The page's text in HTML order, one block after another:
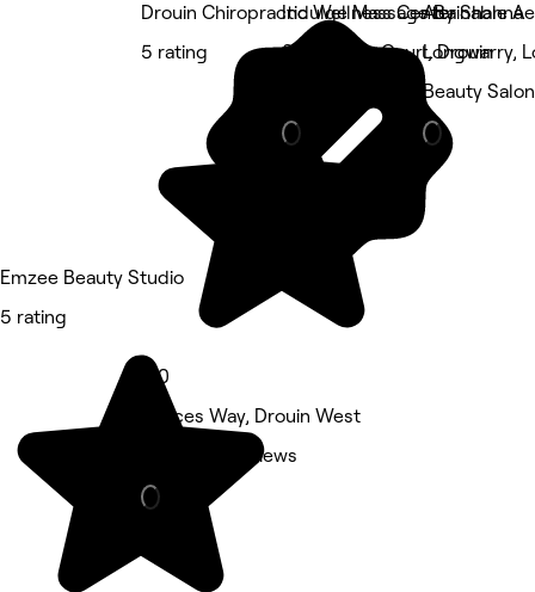
Emzee Beauty Studio
5 rating
Drouin Chiropractic Wellness Center
5 rating
5.0
Princes Way, Drouin West
Other • 4 reviews
Indulge Massage By Shanna
8 Lakeview Court, Drouin
Attainable
Longwarry,
Beauty Salon